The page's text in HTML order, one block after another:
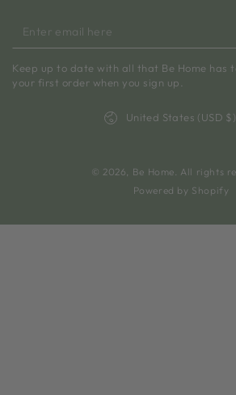
Enter
email
here
Keep up to date with all that Be Home has
your first order when you sign up.
© 2026, Be Home. All rights
Powered by Shopify
United States (USD $)